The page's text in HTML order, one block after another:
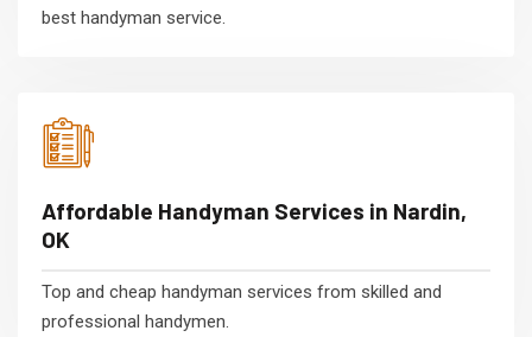
best handyman service.
Affordable Handyman Services in Nardin,
OK
Top and cheap handyman services from skilled and
professional handymen.